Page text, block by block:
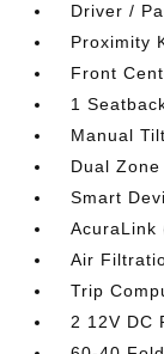
Driver /
Proximity
Front
1
Manual
Dual
Smart
AcuraLink
Air
Trip
2 12V DC